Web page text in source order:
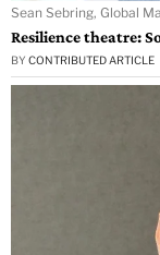
Sean Sebring, Global
Resilience theatre:
BY CONTRIBUTED ARTICLE